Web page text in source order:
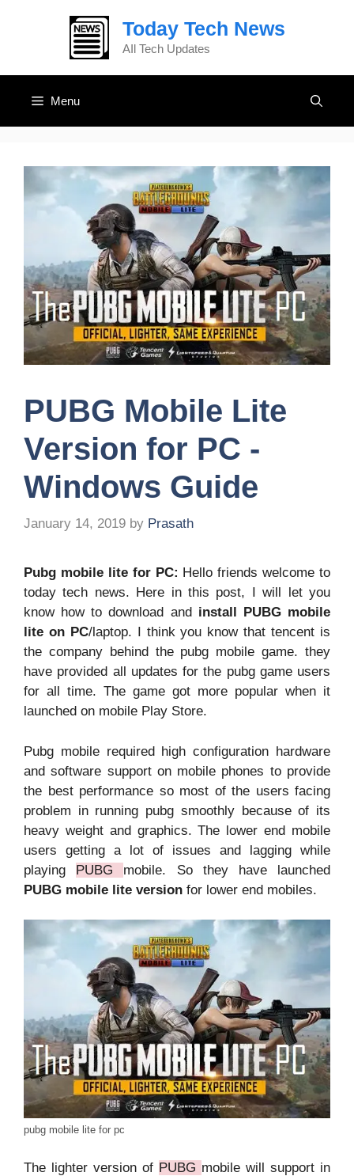
Today Tech News
AIl Tech Updates
Menu
PUBG Mobile Lite
Version for PC -
Windows Guide
January 14, 2019 by Prasath
Pubg mobile lite for PC: Hello friends welcome to
today tech news. Here in this post, I will let you
know how to download and install PUBG mobile
lite on PC/laptop. I think you know that tencent is
the company behind the pubg mobile game. they
have provided all updates for the pubg game users
for all time. The game got more popular when it
launched on mobile Play Store.
Pubg mobile required high configuration hardware
and software support on mobile phones to provide
the best performance so most of the users facing
problem in running pubg smoothly because of its
heavy weight and graphics. The lower end mobile
users getting a lot of issues and lagging while
playing PUBG mobile. So they have launched
PUBG mobile lite version for lower end mobiles.
pubg mobile lite for pc
The lighter version of PUBG mobile will support in